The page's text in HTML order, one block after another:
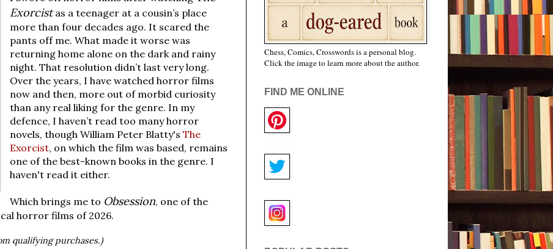
Exorcistas a teenager at a cousin’s place
more than four decades ago. It scared the
pants off me. What made it worse was
returning home alone on the dark and rainy
night. That resolution didn’t last very long.
Over the years, I have watched horror films
now and then, more out of morbid curiosity
than any real liking for the genre. In my
defence, I haven’t read too many horror
novels, though William Peter Blatty's The
Exorcist, on which the film was based, remains
one of the best-known books in the genre. I
haven't read it either.
Which brings me to Obsession, one of the
horror films of 2026.
qualifying purchases.)
Chess, Comics, Crosswords is a personal blog.
Click the image to learn more about the author.
FIND ME ONLINE